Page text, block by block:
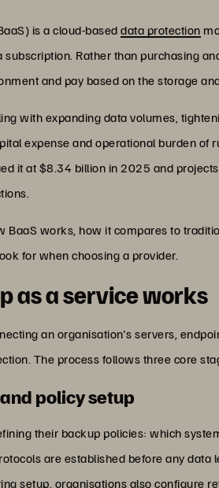
is a cloud-baseddata protection
subscription. Rather than purchasing
and pay based on the storage
with expanding data volumes,
expense and operational burden
it at $8.34 billion in 2025 and
BaaS works, how it compares to
for when choosing a provider.
as a service works
an organisation's servers,
The process follows three core
policy setup
their backup policies: which
are established before any
setup, organisations also configure